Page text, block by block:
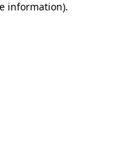
information).